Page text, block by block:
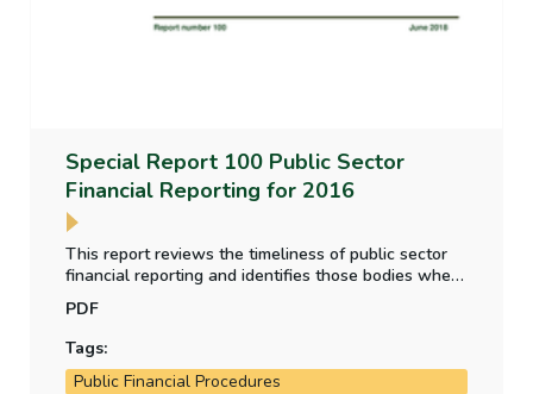
Special Report 100 Public Sector
Financial Reporting for 2016
This report reviews the timeliness of public sector
financial reporting and identifies those bodies where
delays have occurred. It also summarises the issues
brought to attention in the Comptroller and Auditor
General’s audit reports on financial statements for
2016.
PDF
Tags:
Public Financial Procedures